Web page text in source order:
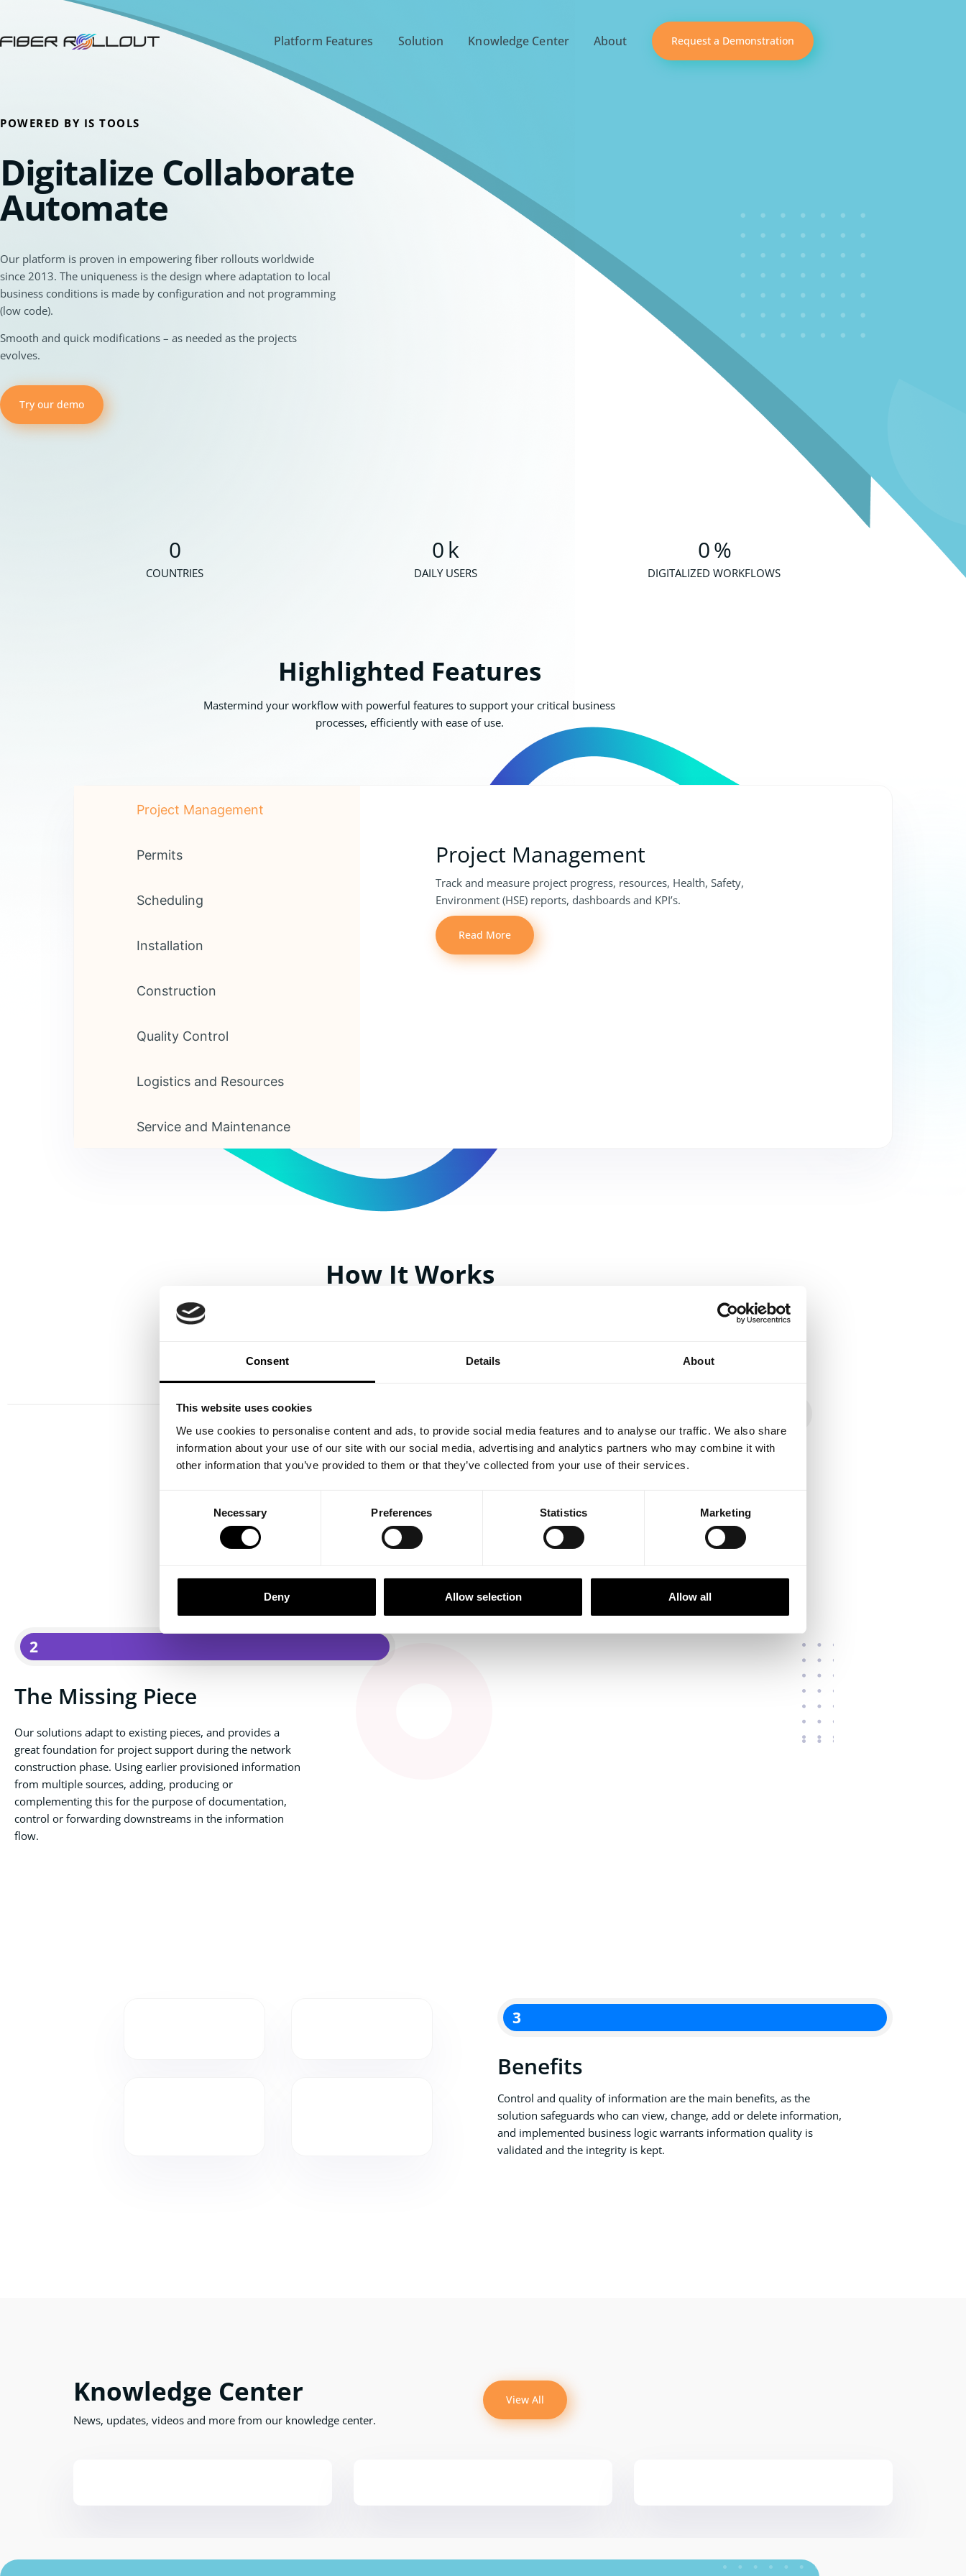
Consent Details About
This website uses cookies
We use cookies to personalise content and ads, to provide social media features and to analyse our traffic. We also share
information about your use of our site with our social media, advertising and analytics partners who may combine it with
other information that you’ve provided to them or that they’ve collected from your use of their services.
Necessary Preferences Statistics Marketing
Deny Allow selection Allow all
Platform Features Solution Knowledge Center About Request a Demonstration
POWERED BY IS TOOLS
Digitalize Collaborate
Automate
Our platform is proven in empowering fiber rollouts worldwide
since 2013. The uniqueness is the design where adaptation to local
business conditions is made by configuration and not programming
(low code).
Smooth and quick modifications – as needed as the projects
evolves.
Try our demo
COUNTRIES
0
DAILY USERS
0k
DIGITALIZED WORKFLOWS
0%
Highlighted Features
Mastermind your workflow with powerful features to support your critical business
processes, efficiently with ease of use.
Project Management
Permits
Scheduling
Installation
Construction
Quality Control
Logistics and Resources
Service and Maintenance
Project Management
Track and measure project progress, resources, Health, Safety,
Environment (HSE) reports, dashboards and KPI’s.
Read More
How It Works
Increase project efficiency by digitalizing and automating your processes and enable
structured collaboration between all involved project members, including sub-contractors.
Our Offering
experience from the FTTx community creates
solutions that use best practices and optimizations of
the information provisioning and flow.
2
The Missing Piece
Our solutions adapt to existing pieces, and provides a
great foundation for project support during the network
construction phase. Using earlier provisioned information
from multiple sources, adding, producing or
complementing this for the purpose of documentation,
control or forwarding downstreams in the information
flow.
3
Benefits
Control and quality of information are the main benefits, as the
solution safeguards who can view, change, add or delete information,
and implemented business logic warrants information quality is
validated and the integrity is kept.
Knowledge Center
News, updates, videos and more from our knowledge center.
View All